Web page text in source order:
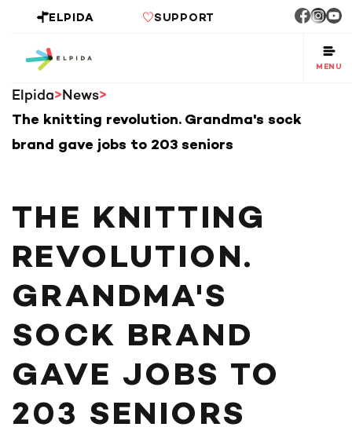
ELPIDA SUPPORT
MENU
Elpida News
The knitting revolution. Grandma's sock
brand gave jobs to 203 seniors
THE KNITTING
REVOLUTION.
GRANDMA'S
SOCK BRAND
GAVE JOBS TO
203 SENIORS